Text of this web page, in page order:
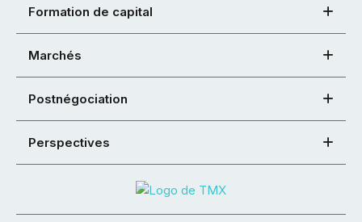
Formation de capital
Marchés
Postnégociation
Perspectives